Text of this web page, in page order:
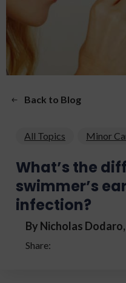
Back to Blog
All Topics Minor
What’s the
swimmer’s
infection?
By Nicholas Dodaro,
Share: